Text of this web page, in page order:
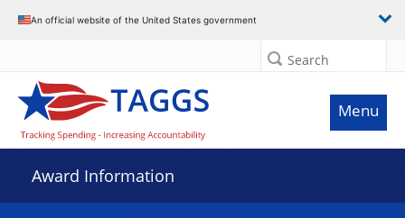
An official website of the United States government
Search
Menu
Award Information